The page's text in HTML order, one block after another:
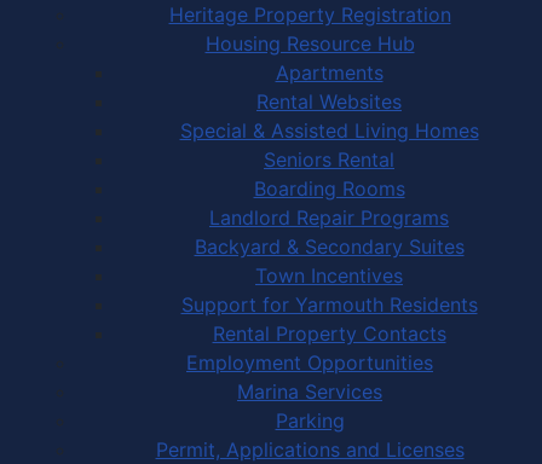
Heritage Property Registration
Housing Resource Hub
Apartments
Rental Websites
Special & Assisted Living Homes
Seniors Rental
Boarding Rooms
Landlord Repair Programs
Backyard & Secondary Suites
Town Incentives
Support for Yarmouth Residents
Rental Property Contacts
Employment Opportunities
Marina Services
Parking
Permit, Applications and Licenses